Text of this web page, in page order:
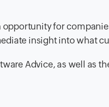
opportunity for
insight into what
Advice, as well as